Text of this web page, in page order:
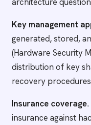
Key management
generated, stored,
(Hardware Security
distribution of key
recovery
Insurance coverage.
insurance against